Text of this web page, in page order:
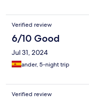
Verified review
6/10 Good
Jul 31, 2024
ander, 5-night trip
Verified review